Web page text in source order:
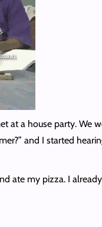
at a house party. We
and I started
ate my pizza. I